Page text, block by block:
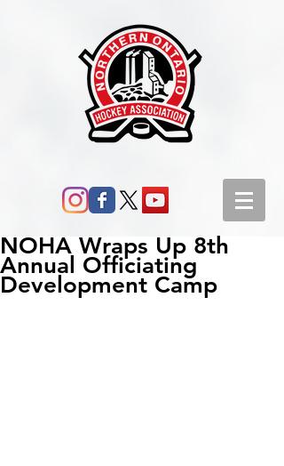
NOHA Wraps Up 8th
Annual Officiating
Development Camp